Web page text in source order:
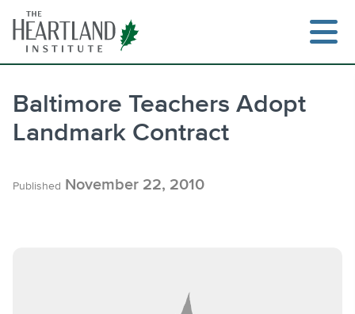
content
Baltimore Teachers Adopt
Landmark Contract
Published November 22, 2010